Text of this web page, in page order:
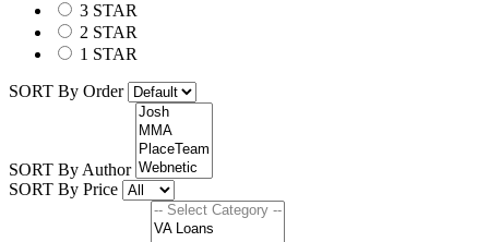
3 STAR
2 STAR
1 STAR
SORT By Order
SORT By Author
SORT By Price